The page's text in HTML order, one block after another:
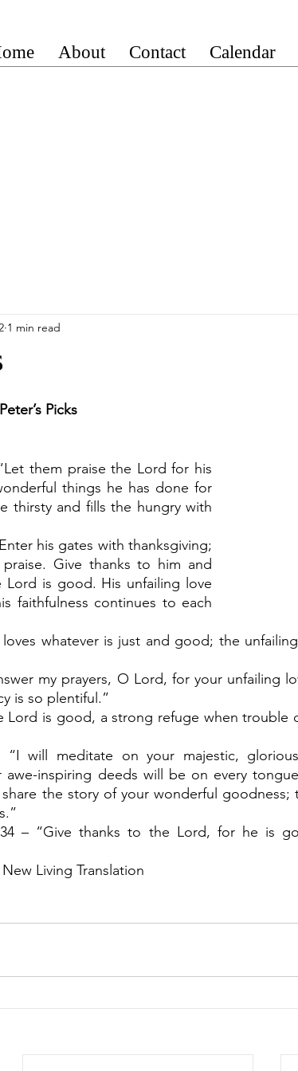
1 min read
Picks
them praise the Lord for his
things he has done for
thirsty and fills the hungry with
his gates with thanksgiving;
Give thanks to him and
Lord is good. His unfailing love
faithfulness continues to each
loves whatever is just and good; the
my prayers, O Lord, for your unfailing
is so plentiful.”
Lord is good, a strong refuge when trouble
“I will meditate on your majestic,
awe-inspiring deeds will be on every
share the story of your wonderful
– “Give thanks to the Lord, for he is
Living Translation
About Contact Calendar